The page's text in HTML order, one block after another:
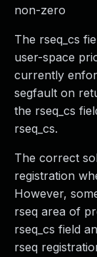
non-zero
The rseq_cs
user-space
currently
segfault on
the rseq_cs
rseq_cs.
The correct
registration
However,
rseq area of
rseq_cs field
rseq